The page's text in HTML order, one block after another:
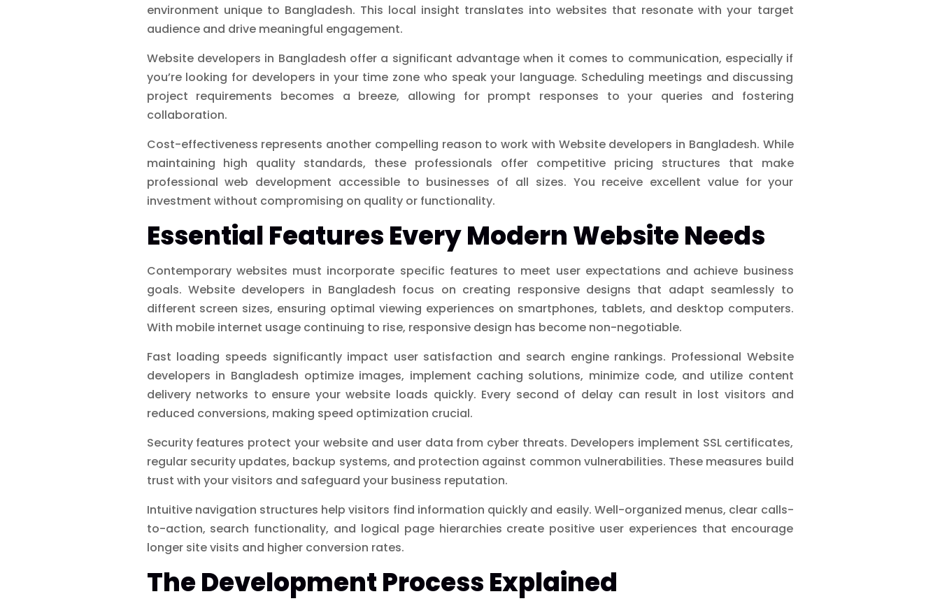
environment unique to Bangladesh. This local insight translates into websites that resonate with your target
audience and drive meaningful engagement.
Website developers in Bangladesh offer a significant advantage when it comes to communication, especially if
you’re looking for developers in your time zone who speak your language. Scheduling meetings and discussing
project requirements becomes a breeze, allowing for prompt responses to your queries and fostering
collaboration.
Cost-effectiveness represents another compelling reason to work with Website developers in Bangladesh. While
maintaining high quality standards, these professionals offer competitive pricing structures that make
professional web development accessible to businesses of all sizes. You receive excellent value for your
investment without compromising on quality or functionality.
Essential Features Every Modern Website Needs
Contemporary websites must incorporate specific features to meet user expectations and achieve business
goals. Website developers in Bangladesh focus on creating responsive designs that adapt seamlessly to
different screen sizes, ensuring optimal viewing experiences on smartphones, tablets, and desktop computers.
With mobile internet usage continuing to rise, responsive design has become non-negotiable.
Fast loading speeds significantly impact user satisfaction and search engine rankings. Professional Website
developers in Bangladesh optimize images, implement caching solutions, minimize code, and utilize content
delivery networks to ensure your website loads quickly. Every second of delay can result in lost visitors and
reduced conversions, making speed optimization crucial.
Security features protect your website and user data from cyber threats. Developers implement SSL certificates,
regular security updates, backup systems, and protection against common vulnerabilities. These measures build
trust with your visitors and safeguard your business reputation.
Intuitive navigation structures help visitors find information quickly and easily. Well-organized menus, clear calls-
to-action, search functionality, and logical page hierarchies create positive user experiences that encourage
longer site visits and higher conversion rates.
The Development Process Explained